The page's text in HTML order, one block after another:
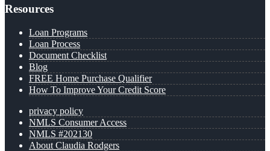
Resources
Loan Programs
Loan Process
Document Checklist
Blog
FREE Home Purchase Qualifier
How To Improve Your Credit Score
privacy policy
NMLS Consumer Access
NMLS #202130
About Claudia Rodgers